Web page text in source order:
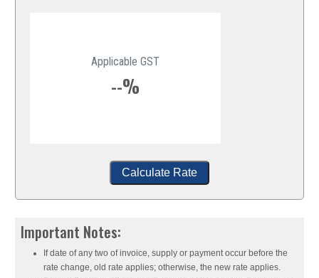
Applicable GST
--%
Calculate Rate
Important Notes:
If date of any two of invoice, supply or payment occur before the
rate change, old rate applies; otherwise, the new rate applies.